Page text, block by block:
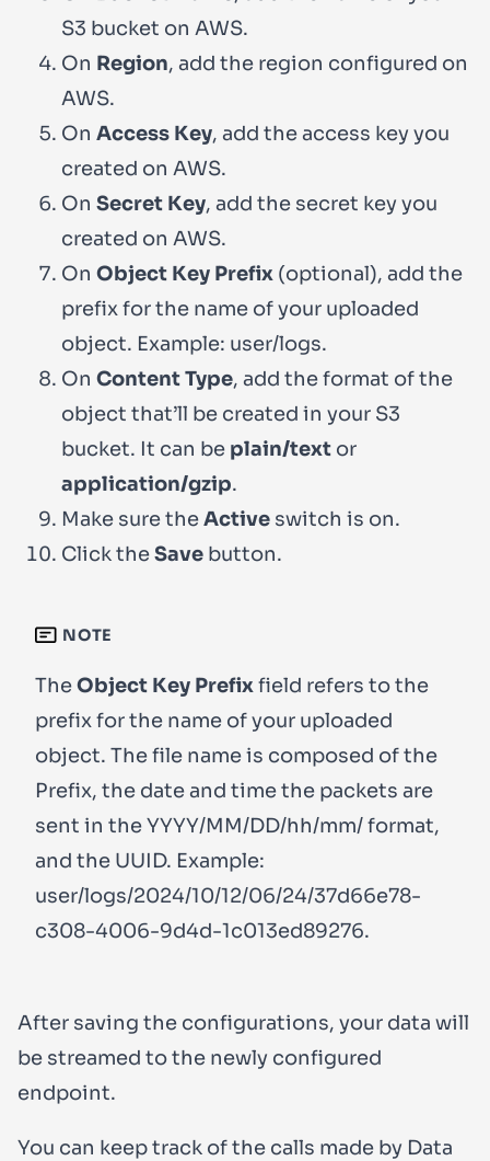
S3 bucket on AWS.
On Region, add the region configured on
AWS.
On Access Key, add the access key you
created on AWS.
On Secret Key, add the secret key you
created on AWS.
On Object Key Prefix (optional), add the
prefix for the name of your uploaded
object. Example: user/logs.
On Content Type, add the format of the
object that’ll be created in your S3
bucket. It can be plain/text or
application/gzip.
Make sure theActive switch is on.
Click theSave button.
NOTE
TheObject Key Prefixfield refers to the
prefix for the name of your uploaded
object. The file name is composed of the
Prefix, the date and time the packets are
sent in the YYYY/MM/DD/hh/mm/ format,
and the UUID. Example:
user/logs/2024/10/12/06/24/37d66e78-
c308-4006-9d4d-1c013ed89276.
After saving the configurations, your data will
be streamed to the newly configured
endpoint.
You can keep track of the calls made by Data